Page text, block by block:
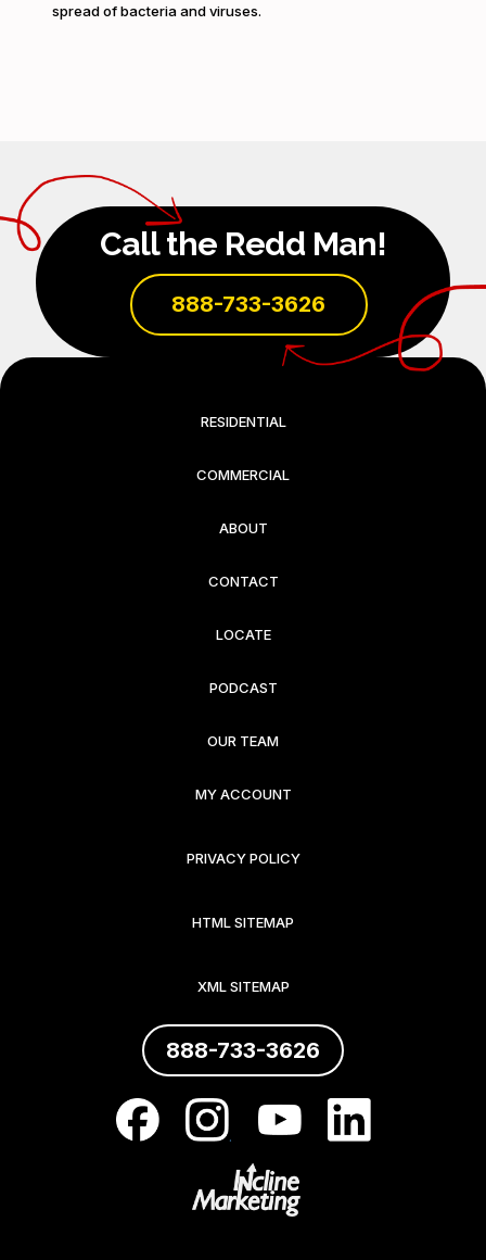
spread of bacteria and viruses.
Call the Redd Man!
888-733-3626
RESIDENTIAL
COMMERCIAL
ABOUT
CONTACT
LOCATE
PODCAST
OUR TEAM
MY ACCOUNT
PRIVACY POLICY
HTML SITEMAP
XML SITEMAP
888-733-3626
.